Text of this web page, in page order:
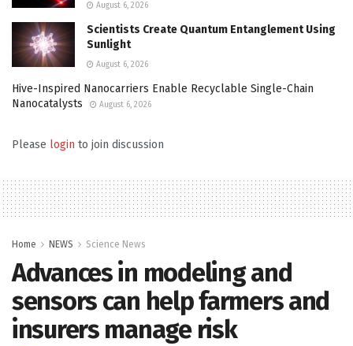
August 6, 2026
Scientists Create Quantum Entanglement Using
Sunlight
August 6, 2026
Hive-Inspired Nanocarriers Enable Recyclable Single-Chain
Nanocatalysts
August 6, 2026
Please login to join discussion
Home NEWS Science News
Advances in modeling and
sensors can help farmers and
insurers manage risk